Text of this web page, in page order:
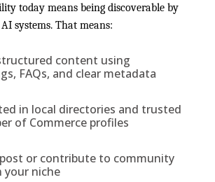
today means being discoverable by
systems. That means:
content using
FAQs, and clear metadata
in local directories and trusted
of Commerce profiles
or contribute to community
your niche